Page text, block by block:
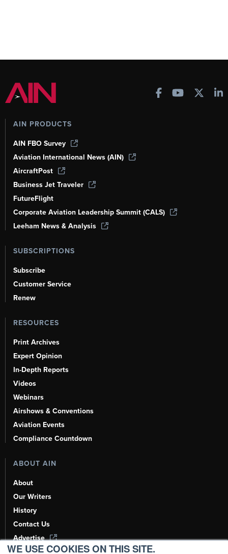
WE USE COOKIES ON THIS SITE.
AIN PRODUCTS
AIN FBO Survey
Aviation International News (AIN)
AircraftPost
Business Jet Traveler
FutureFlight
Corporate Aviation Leadership Summit (CALS)
Leeham News & Analysis
SUBSCRIPTIONS
Subscribe
Customer Service
Renew
RESOURCES
Print Archives
Expert Opinion
In-Depth Reports
Videos
Webinars
Airshows & Conventions
Aviation Events
Compliance Countdown
ABOUT AIN
About
Our Writers
History
Contact Us
Advertise
AI, Learn About Us Here